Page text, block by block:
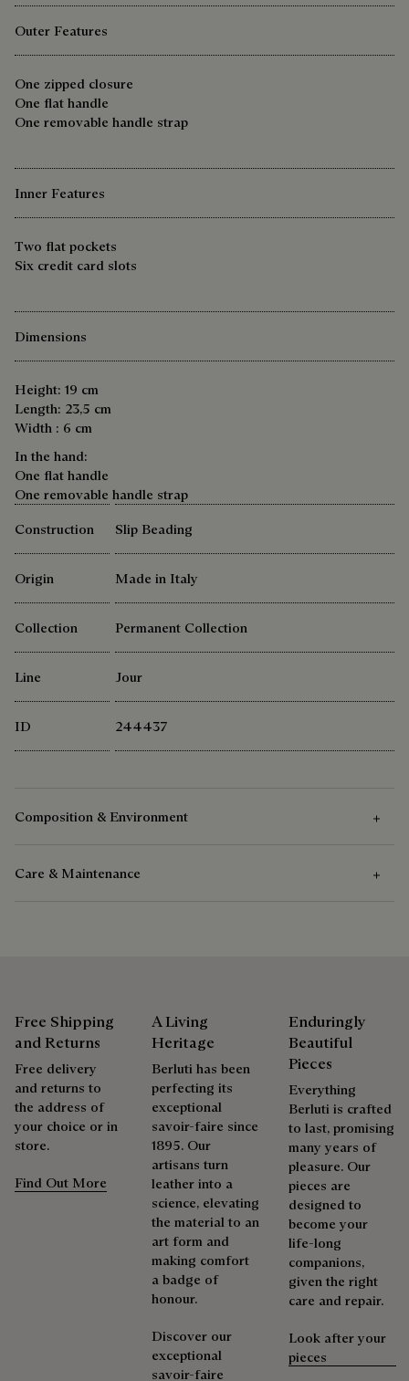
Outer Features
One zipped closure
One flat handle
One removable handle strap
Inner Features
Two flat pockets
Six credit card slots
Dimensions
Height: 19 cm
Length: 23,5 cm
Width : 6 cm
In the hand:
One flat handle
One removable handle strap
Construction
Slip Beading
Origin Made in Italy
Collection Permanent Collection
Line Jour
ID 244437
Composition & Environment
are certified according to the most demanding standards.
Explore the origin of our materials
Packaging
Berluti prioritizes environmentally friendly packaging,
without virgin plastic of fossil origin, designed from
sustainable and recycled materials.
Discover our commitments
Care & Maintenance
soft cloth, followed by a clear leather wax to nourish and
protect the leather. Then rub vigorously with the polishing
glove to restore the leather’s original lustre.
Complimentary First Patina
The result of expertise developed over decades, the patina
elevates each creation into a unique work of art, reflecting a
story and emotions. Around sixty shades are available in
boutiques, for a patina that evolves with the rhythm of life.
As the heir to Alessandro Berluti, both a bootmaker and
Free Shipping
and Returns
Free delivery
and returns to
the address of
your choice or in
store.
Find Out More
A Living
Heritage
Berluti has been
perfecting its
exceptional
savoir-faire since
1895. Our
artisans turn
leather into a
science, elevating
the material to an
art form and
making comfort
a badge of
honour.
Discover our
exceptional
savoir-faire
Enduringly
Beautiful
Pieces
Everything
Berluti is crafted
to last, promising
many years of
pleasure. Our
pieces are
designed to
become your
life-long
companions,
given the right
care and repair.
Look after your
pieces